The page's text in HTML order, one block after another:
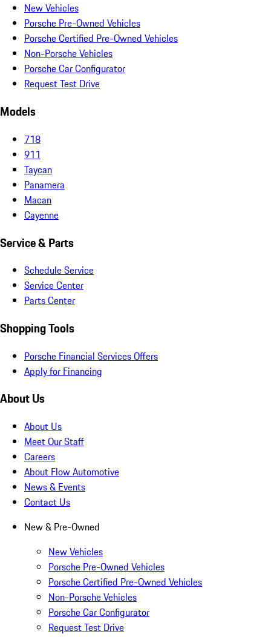
New Vehicles
Porsche Pre-Owned Vehicles
Porsche Certified Pre-Owned Vehicles
Non-Porsche Vehicles
Porsche Car Configurator
Request Test Drive
Models
718
911
Taycan
Panamera
Macan
Cayenne
Service & Parts
Schedule Service
Service Center
Parts Center
Shopping Tools
Porsche Financial Services Offers
Apply for Financing
About Us
About Us
Meet Our Staff
Careers
About Flow Automotive
News & Events
Contact Us
New & Pre-Owned
New Vehicles
Porsche Pre-Owned Vehicles
Porsche Certified Pre-Owned Vehicles
Non-Porsche Vehicles
Porsche Car Configurator
Request Test Drive